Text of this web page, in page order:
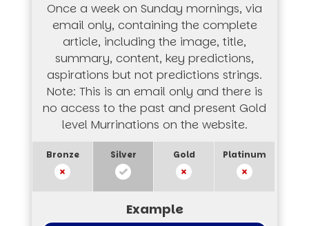
Once a week on Sunday mornings, via
email only, containing the complete
article, including the image, title,
summary, content, key predictions,
aspirations but not predictions strings.
Note: This is an email only and there is
no access to the past and present Gold
level Murrinations on the website.